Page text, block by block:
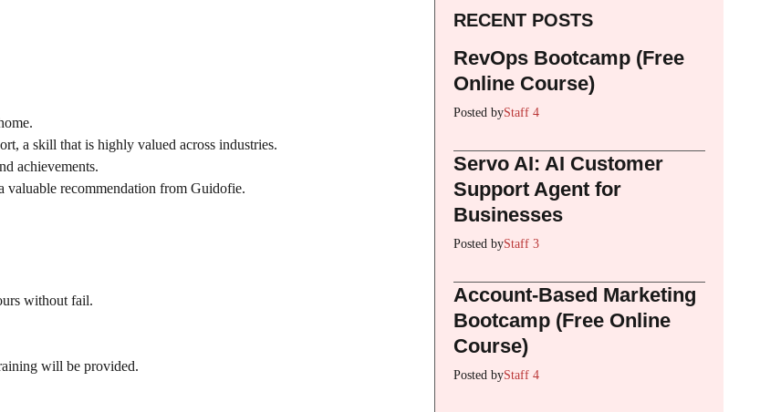
a skill that is highly valued across industries.
achievements.
recommendation from Guidofie.
without fail.
will be provided.
RECENT POSTS
RevOps Bootcamp (Free
Online Course)
Posted byStaff 4
Servo AI: AI Customer
Support Agent for
Businesses
Posted byStaff 3
Account-Based Marketing
Bootcamp (Free Online
Course)
Posted byStaff 4